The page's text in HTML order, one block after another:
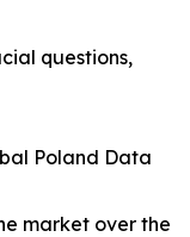
questions,
Poland Data
market over the